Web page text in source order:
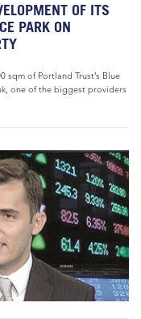
OF ITS
PARK ON
of Portland Trust’s Blue
one of the biggest providers